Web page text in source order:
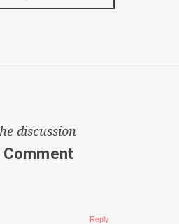
discussion
Comment
Reply